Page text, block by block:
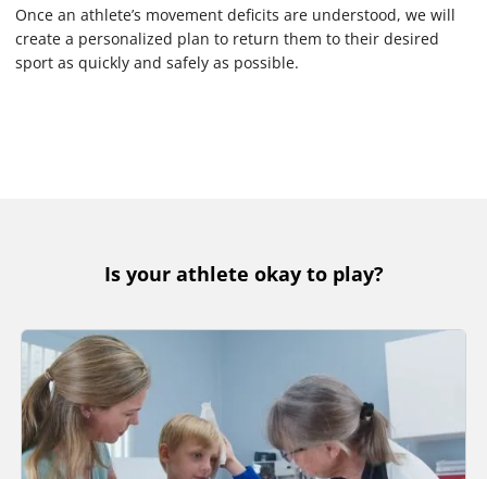
Once an athlete’s movement deficits are understood, we will
create a personalized plan to return them to their desired
sport as quickly and safely as possible.
Is your athlete okay to play?